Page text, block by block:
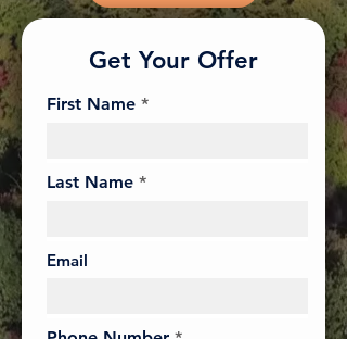
Get Your Offer
First Name
Last Name
Email